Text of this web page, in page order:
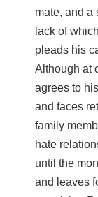
mate, and a
lack of
pleads his
Although at
agrees to
and faces
family
hate
until the
and leaves